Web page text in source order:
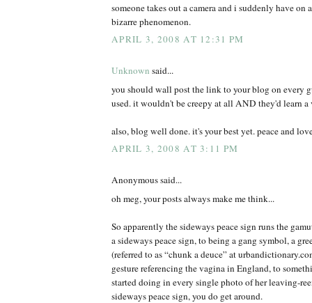
someone takes out a camera and i suddenly have on
bizarre phenomenon.
APRIL 3, 2008 AT 12:31 PM
Unknown said...
you should wall post the link to your blog on every
used. it wouldn't be creepy at all AND they'd learn a
also, blog well done. it's your best yet. peace and
APRIL 3, 2008 AT 3:11 PM
Anonymous said...
oh meg, your posts always make me think...
So apparently the sideways peace sign runs the
a sideways peace sign, to being a gang symbol, a
(referred to as “chunk a deuce” at
gesture referencing the vagina in England, to
started doing in every single photo of her leaving-
sideways peace sign, you do get around.